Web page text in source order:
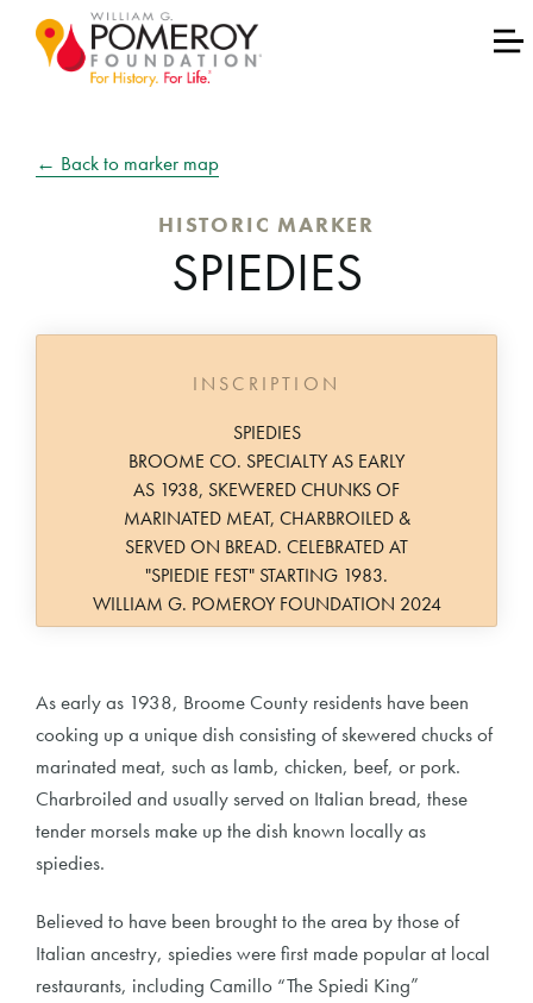
← Back to marker map
HISTORIC MARKER
SPIEDIES
INSCRIPTION
SPIEDIES
BROOME CO. SPECIALTY AS EARLY
AS 1938, SKEWERED CHUNKS OF
MARINATED MEAT, CHARBROILED &
SERVED ON BREAD. CELEBRATED AT
"SPIEDIE FEST" STARTING 1983.
WILLIAM G. POMEROY FOUNDATION 2024
As early as 1938, Broome County residents have been
cooking up a unique dish consisting of skewered chucks of
marinated meat, such as lamb, chicken, beef, or pork.
Charbroiled and usually served on Italian bread, these
tender morsels make up the dish known locally as
spiedies.
Believed to have been brought to the area by those of
Italian ancestry, spiedies were first made popular at local
restaurants, including Camillo “The Spiedi King”